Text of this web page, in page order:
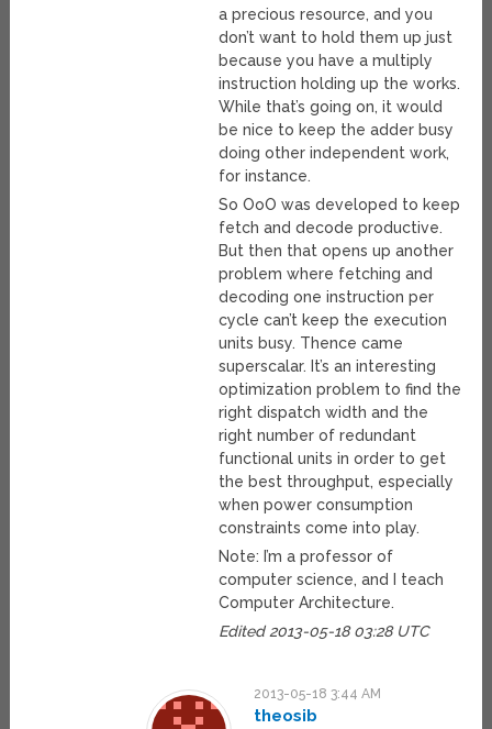
a precious resource, and you
don’t want to hold them up just
because you have a multiply
instruction holding up the works.
While that’s going on, it would
be nice to keep the adder busy
doing other independent work,
for instance.
So OoO was developed to keep
fetch and decode productive.
But then that opens up another
problem where fetching and
decoding one instruction per
cycle can’t keep the execution
units busy. Thence came
superscalar. It’s an interesting
optimization problem to find the
right dispatch width and the
right number of redundant
functional units in order to get
the best throughput, especially
when power consumption
constraints come into play.
Note: I’m a professor of
computer science, and I teach
Computer Architecture.
Edited 2013-05-18 03:28 UTC
2013-05-18 3:44 AM
theosib